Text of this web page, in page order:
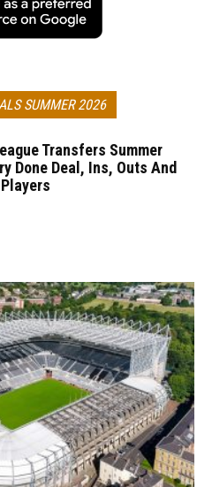
SUMMER 2026
Transfers Summer
Done Deal, Ins, Outs And